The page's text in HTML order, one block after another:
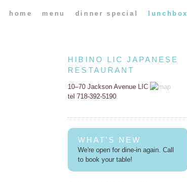
home menu dinner special lunchbox
HIBINO LIC JAPANESE
RESTAURANT
10–70 Jackson Avenue LIC
tel 718-392-5190
WHAT'S NEW
We're open for dine-in again. Call
to book your table!